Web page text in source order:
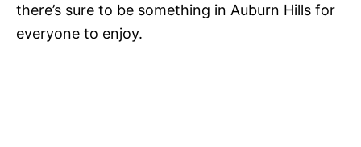
there’s sure to be something in Auburn Hills for
everyone to enjoy.